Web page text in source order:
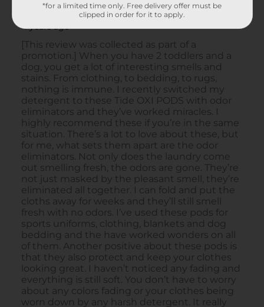
*for a limited time only. Free delivery offer must be
clipped in order for it to apply.